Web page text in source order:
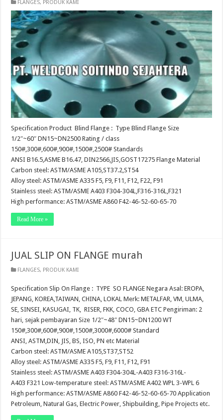
FLANGES, PRODUK KAMI
Specification Product Blind Flange : Type Blind Flange Size
1/2″~60″ DN15~DN2500 Rating / class
150#,300#,600#,900#,1500#,2500# Standards
ANSI B16.5,ASME B16.47, DIN2566,JIS,GOST17275 Flange Material
Carbon steel: ASTM/ASME A105,ST37.2,ST54
Alloy steel: ASTM/ASME A335 F5, F9, F11, F12, F22, F91
Stainless steel: ASTM/ASME A403 F304-304L,F316-316L,F321
High performance: ASTM/ASME A860 F42-46-52-60-65-70
Read More »
JUAL SLIP ON FLANGE murah
FLANGES, PRODUK KAMI
Specification Slip On Flange : TYPE SO FLANGE Negara Asal: EROPA,
JEPANG, KOREA,TAIWAN, CHINA, LOKAL Merk: METALFAR, VM, ULMA,
SE, SINSEI, KASUGAI, TK, RISER, FKK, COCO, GBA ETC Pengiriman: 2
hari, sejak pembayaran Size 1/2″~48″ DN15~DN1200 WT
150#,300#,600#,900#,1500#,3000#,6000# Standard
ANSI, ASTM,DIN, JIS, BS, ISO, PN etc Material
Carbon steel: ASTM/ASME A105,ST37,ST52
Alloy steel: ASTM/ASME A335 F5, F9, F11, F12, F91
Stainless steel: ASTM/ASME A403 F304-304L-A403 F316-316L-
A403 F321 Low-temperature steel: ASTM/ASME A402 WPL 3-WPL 6
High performance: ASTM/ASME A860 F42-46-52-60-65-70 Application
Petroleum, Natural Gas, Electric Power, Shipbuilding, Pipe Projects etc.